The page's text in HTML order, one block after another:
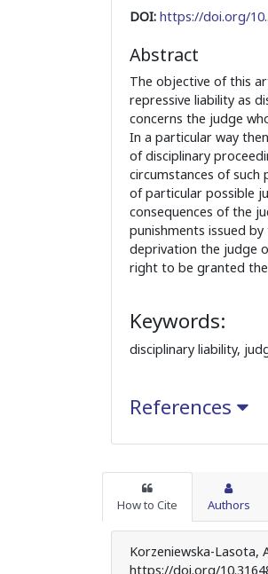
DOI: https://doi.org/
Abstract
The objective of this
repressive liability as
concerns the judge
In a particular way
of disciplinary
circumstances of such
of particular possible
consequences of the
punishments issued
deprivation the judge
right to be granted the
Keywords:
disciplinary liability,
References
How to Cite Authors
Korzeniewska-Lasota,
https://doi.org/